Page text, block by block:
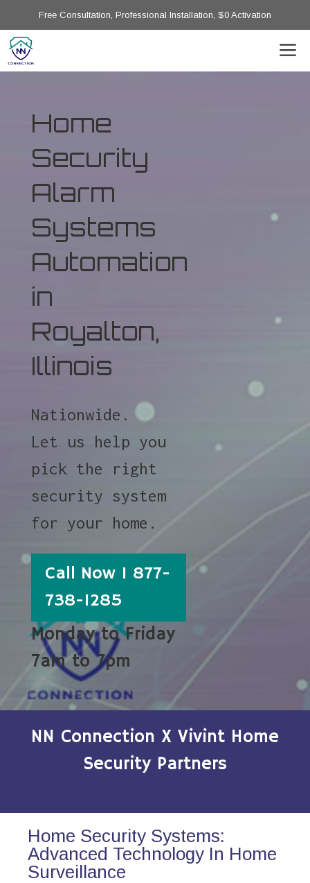
Free Consultation, Professional Installation, $0 Activation
Home
Security
Alarm
Systems
Automation
in
Royalton,
Illinois
Nationwide.
Let us help you
pick the right
security system
for your home.
Call Now 1 877-
738-1285
Monday to Friday
7am to 7pm
NN Connection X Vivint Home
Security Partners
Home Security Systems:
Advanced Technology In Home
Surveillance